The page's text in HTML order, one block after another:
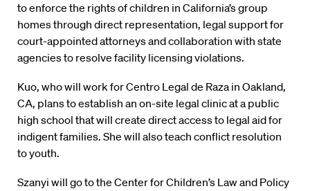
to enforce the rights of children in California’s group
homes through direct representation, legal support for
court-appointed attorneys and collaboration with state
agencies to resolve facility licensing violations.
Kuo, who will work for Centro Legal de Raza in Oakland,
CA, plans to establish an on-site legal clinic at a public
high school that will create direct access to legal aid for
indigent families. She will also teach conflict resolution
to youth.
Szanyi will go to the Center for Children’s Law and Policy